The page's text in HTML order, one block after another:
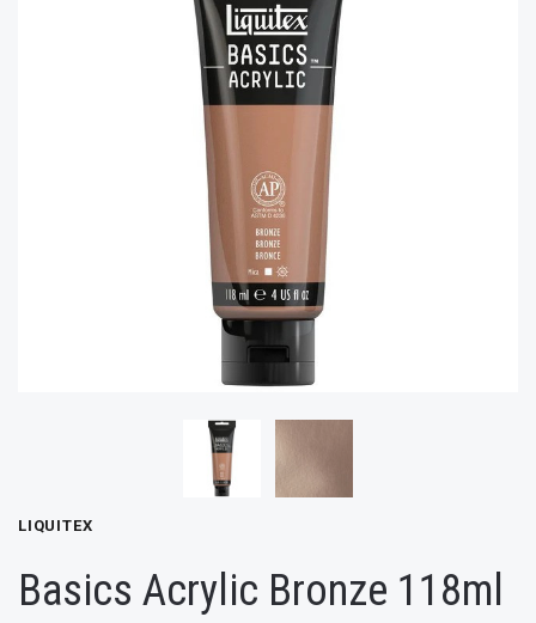
LIQUITEX
Basics Acrylic Bronze 118ml